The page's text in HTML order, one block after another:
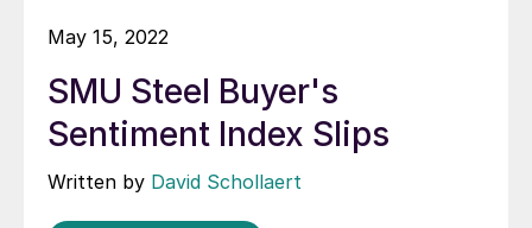
May 15, 2022
SMU Steel Buyer's
Sentiment Index Slips
Written by David Schollaert